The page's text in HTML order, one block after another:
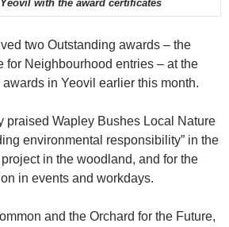
with the award certificates
two Outstanding awards – the
for Neighbourhood entries – at the
in Yeovil earlier this month.
praised Wapley Bushes Local Nature
environmental responsibility” in the
in the woodland, and for the
in events and workdays.
and the Orchard for the Future,